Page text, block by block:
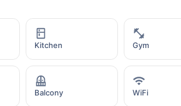
Kitchen Gym
Balcony WiFi